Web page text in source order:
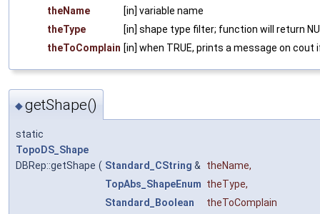
theName
[in] variable name
theType
[in] shape type filter; function will return
theToComplain [in] when TRUE, prints a message on
◆getShape()
static
TopoDS_Shape
DBRep::getShape ( Standard_CString & theName,
TopAbs_ShapeEnum theType,
Standard_Boolean
theToComplain